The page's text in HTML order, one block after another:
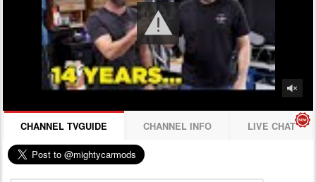
CHANNEL TVGUIDE CHANNEL INFO LIVE CHAT